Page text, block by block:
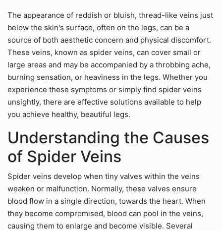
The appearance of reddish or bluish, thread-like veins just
below the skin's surface, often on the legs, can be a
source of both aesthetic concern and physical discomfort.
These veins, known as spider veins, can cover small or
large areas and may be accompanied by a throbbing ache,
burning sensation, or heaviness in the legs. Whether you
experience these symptoms or simply find spider veins
unsightly, there are effective solutions available to help
you achieve healthy, beautiful legs.
Understanding the Causes
of Spider Veins
Spider veins develop when tiny valves within the veins
weaken or malfunction. Normally, these valves ensure
blood flow in a single direction, towards the heart. When
they become compromised, blood can pool in the veins,
causing them to enlarge and become visible. Several